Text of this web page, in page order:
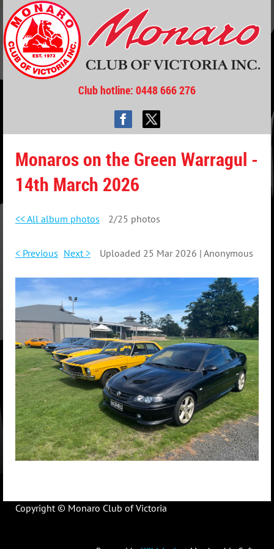
Club hotline: 0448 666 276
Monaros on the Green Warragul -
14th March 2026
<< All album photos 2/25 photos
< Previous Next > Uploaded 25 Mar 2026 | Anonymous
Copyright © Monaro Club of Victoria